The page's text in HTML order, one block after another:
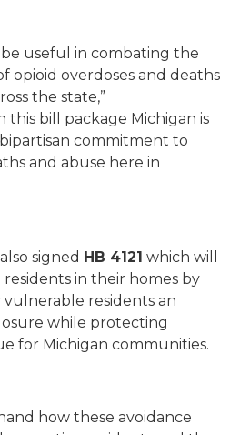
be useful in combating the
opioid overdoses and deaths
the state,”
this bill package Michigan is
commitment to
and abuse here in
signed HB 4121 which will
in their homes by
residents an
while protecting
for Michigan communities.
how these avoidance